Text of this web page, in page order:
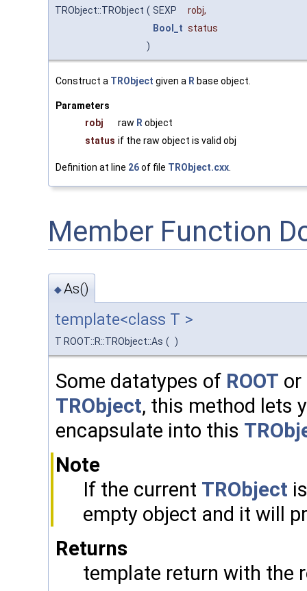
TRObject::TRObject ( SEXP robj,
Bool_t status
)
Construct a TRObject given a R base object.
Parameters
robj
raw Robject
status if the raw object is valid obj
Definition at line 26of file TRObject.cxx.
Member Function
◆As()
template<class T >
T ROOT::R::TRObject::As ( )
Some datatypes of ROOT or
TRObject, this method lets
encapsulate into this
Note
If the current TRObject
empty object and it will
Returns
template return with the